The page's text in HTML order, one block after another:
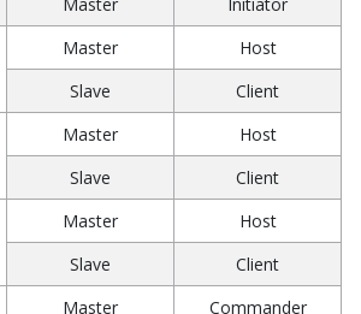
Master
Host
Slave
Client
Master
Host
Slave
Client
Master
Host
Slave
Client
Master
Commander